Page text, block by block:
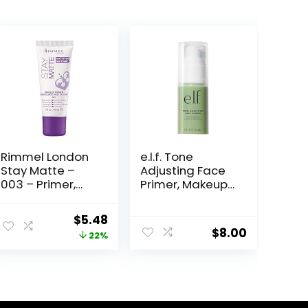
Rimmel London
Stay Matte –
003 – Primer,
Controls Shine,Original
price
$5.48Current
price
22%
e.l.f. Tone
Adjusting Face
Primer, Makeup
Uneven Skin
Tones &
$8.00